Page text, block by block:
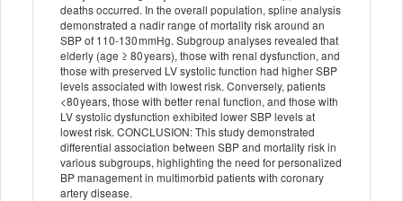
deaths occurred. In the overall population, spline analysis
demonstrated a nadir range of mortality risk around an
SBP of 110-130 mmHg. Subgroup analyses revealed that
elderly (age ≥ 80 years), those with renal dysfunction, and
those with preserved LV systolic function had higher SBP
levels associated with lowest risk. Conversely, patients
<80 years, those with better renal function, and those with
LV systolic dysfunction exhibited lower SBP levels at
lowest risk. CONCLUSION: This study demonstrated
differential association between SBP and mortality risk in
various subgroups, highlighting the need for personalized
BP management in multimorbid patients with coronary
artery disease.